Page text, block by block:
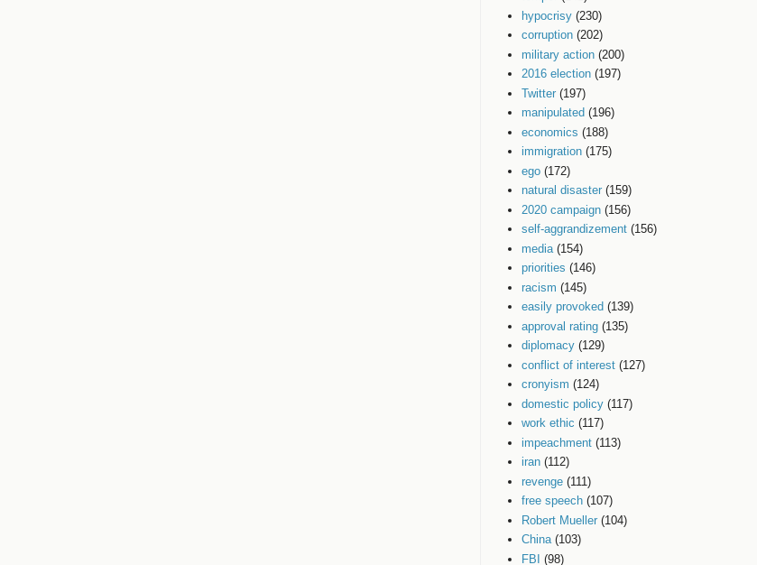
hypocrisy (230)
corruption (202)
military action (200)
2016 election (197)
Twitter (197)
manipulated (196)
economics (188)
immigration (175)
ego (172)
natural disaster (159)
2020 campaign (156)
self-aggrandizement (156)
media (154)
priorities (146)
racism (145)
easily provoked (139)
approval rating (135)
diplomacy (129)
conflict of interest (127)
cronyism (124)
domestic policy (117)
work ethic (117)
impeachment (113)
iran (112)
revenge (111)
free speech (107)
Robert Mueller (104)
China (103)
FBI
(98)